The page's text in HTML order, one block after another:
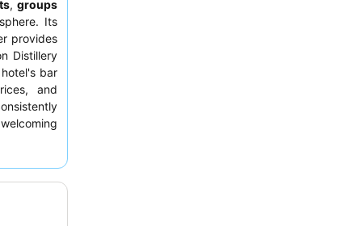
,groups
Its
provides
Distillery
bar
and
facing